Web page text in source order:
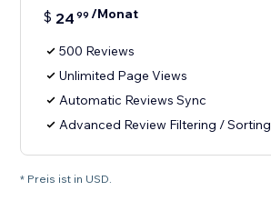
$ 24 99 /Monat
500 Reviews
Unlimited Page Views
Automatic Reviews Sync
Advanced Review Filtering / Sorting
* Preis ist in USD.